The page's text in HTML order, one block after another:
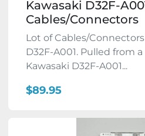
Kawasaki D32F-
Cables/Connectors
Lot of Cables/
D32F-A001. Pulled from
Kawasaki D32F-A001...
$89.95